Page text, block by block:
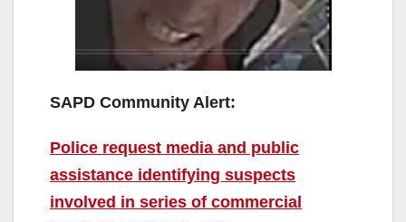
SAPD Community Alert:
Police request media and public
assistance identifying suspects
involved in series of commercial